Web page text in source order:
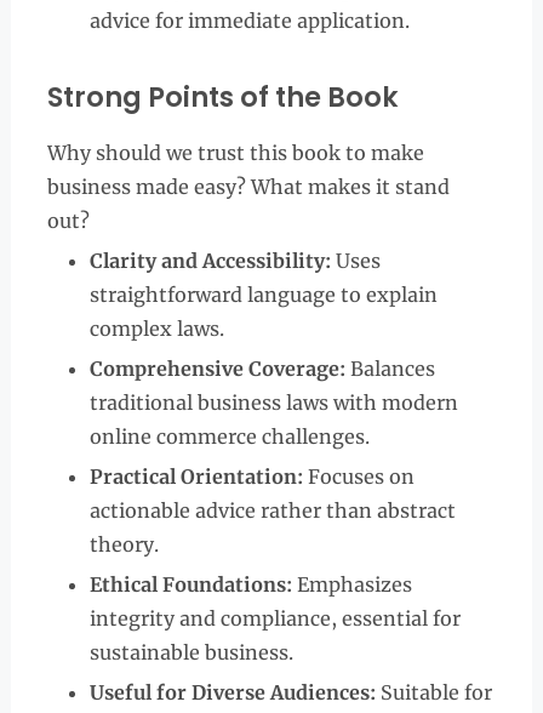
advice for immediate application.
Strong Points of the Book
Why should we trust this book to make
business made easy? What makes it stand
out?
Clarity and Accessibility: Uses
straightforward language to explain
complex laws.
Comprehensive Coverage: Balances
traditional business laws with modern
online commerce challenges.
Practical Orientation: Focuses on
actionable advice rather than abstract
theory.
Ethical Foundations: Emphasizes
integrity and compliance, essential for
sustainable business.
Useful for Diverse Audiences: Suitable for